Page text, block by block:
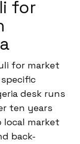
for
for market
desk runs
ten years
local market
back-